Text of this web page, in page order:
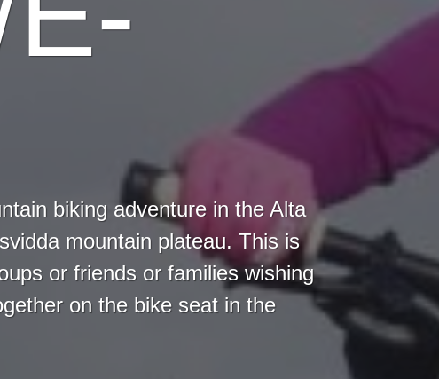
biking adventure in the Alta
mountain plateau. This is
or friends or families wishing
on the bike seat in the